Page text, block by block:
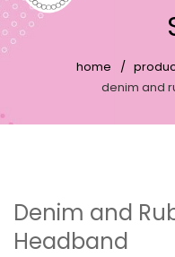
Long Earrings
Statement Earrings
Stud Earrings
Beach Earrings
Party Earrings
Personalised Necklace
Bracelets
Resort Collection
Floral Collection
Fruit Collection
Gold Collection
Pearl Collection
home
denim and
Denim and
Headband